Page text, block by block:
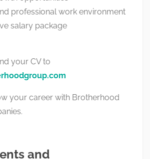
professional work environment
salary package
your CV to
your career with Brotherhood
.
and